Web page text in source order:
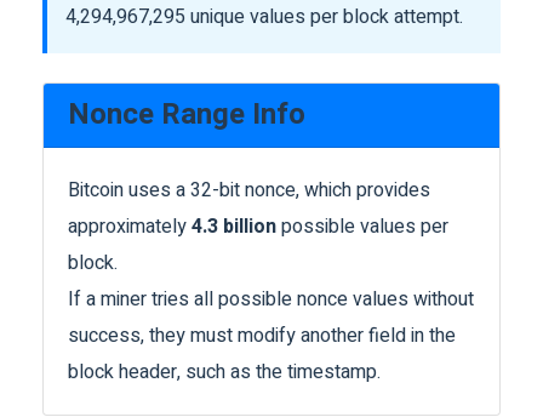
4,294,967,295 unique values per block attempt.
Nonce Range Info
Bitcoin uses a 32-bit nonce, which provides
approximately4.3 billionpossible values per
block.
If a miner tries all possible nonce values without
success, they must modify another field in the
block header, such as the timestamp.